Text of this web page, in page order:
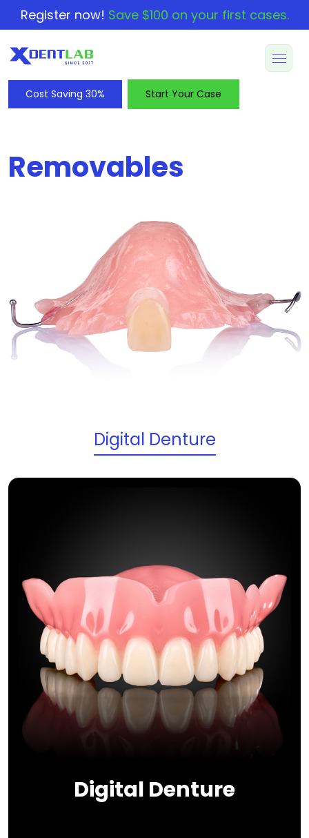
Register now! Save $100 on your first cases.
Cost Saving 30% Start Your Case
Removables
Digital Denture
Digital Denture